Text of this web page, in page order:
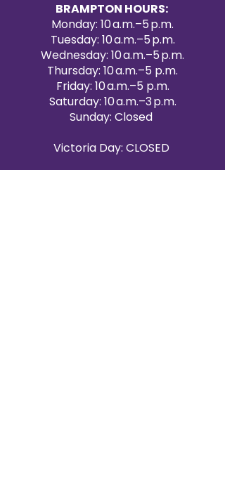
BRAMPTON HOURS:
Monday: 10 a.m.–5 p.m.
Tuesday: 10 a.m.–5 p.m.
Wednesday: 10 a.m.–5 p.m.
Thursday: 10 a.m.–5 p.m.
Friday: 10 a.m.–5 p.m.
Saturday: 10 a.m.–3 p.m.
Sunday: Closed
Victoria Day: CLOSED